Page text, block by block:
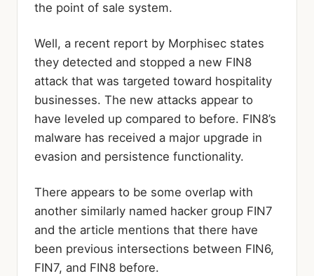
the point of sale system.
Well, a recent report by Morphisec states
they detected and stopped a new FIN8
attack that was targeted toward hospitality
businesses. The new attacks appear to
have leveled up compared to before. FIN8’s
malware has received a major upgrade in
evasion and persistence functionality.
There appears to be some overlap with
another similarly named hacker group FIN7
and the article mentions that there have
been previous intersections between FIN6,
FIN7, and FIN8 before.